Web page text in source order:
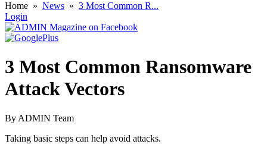
Home » News » 3 Most Common R...
Login
3 Most Common Ransomware
Attack Vectors
By ADMIN Team
Taking basic steps can help avoid attacks.